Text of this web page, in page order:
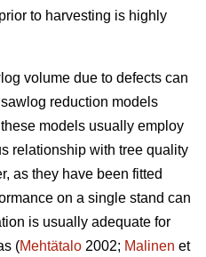
to harvesting is highly
volume due to defects can
reduction models
models usually employ
relationship with tree quality
as they have been fitted
on a single stand can
is usually adequate for
(Mehtätalo 2002; Malinen et